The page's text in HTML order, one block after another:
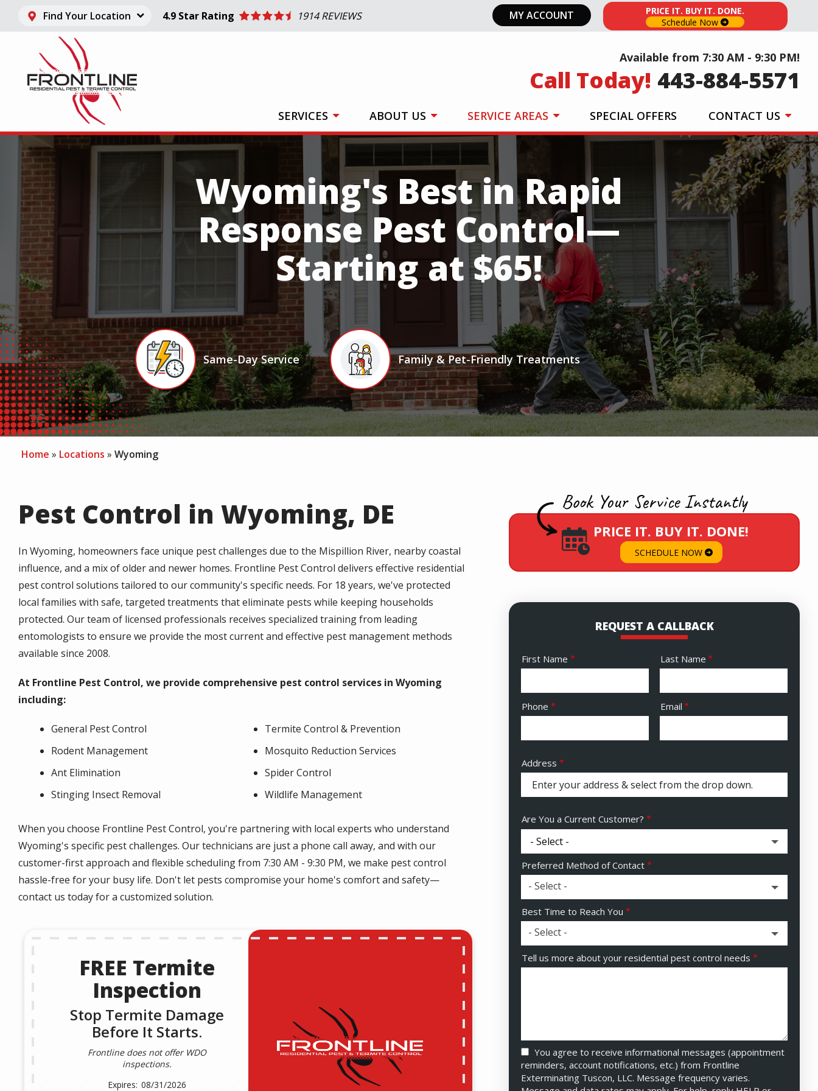
main
Find Your Location 4.9 Star Rating 1914 REVIEWS MY ACCOUNT
PRICE IT. BUY IT. DONE.
Schedule Now
Available from 7:30 AM - 9:30 PM!
Call Today! 443-884-5571
SERVICES ABOUT US SERVICE AREAS SPECIAL OFFERS CONTACT US
Wyoming's Best in Rapid
Response Pest Control—
Starting at $65!
Icon
Image
Same-Day Service
Icon
Image
Family & Pet-Friendly Treatments
Home Locations Wyoming
Pest Control in Wyoming, DE
In Wyoming, homeowners face unique pest challenges due to the Mispillion River, nearby coastal
influence, and a mix of older and newer homes. Frontline Pest Control delivers effective residential
pest control solutions tailored to our community's specific needs. For 18 years, we've protected
local families with safe, targeted treatments that eliminate pests while keeping households
protected. Our team of licensed professionals receives specialized training from leading
entomologists to ensure we provide the most current and effective pest management methods
available since 2008.
At Frontline Pest Control, we provide comprehensive pest control services in Wyoming
including:
General Pest Control
Termite Control & Prevention
Rodent Management
Mosquito Reduction Services
Ant Elimination
Spider Control
Stinging Insect Removal
Wildlife Management
When you choose Frontline Pest Control, you're partnering with local experts who understand
Wyoming's specific pest challenges. Our technicians are just a phone call away, and with our
customer-first approach and flexible scheduling from 7:30 AM - 9:30 PM, we make pest control
hassle-free for your busy life. Don't let pests compromise your home's comfort and safety—
contact us today for a customized solution.
FREE Termite
Inspection
Stop Termite Damage
Before It Starts.
Frontline does not offer WDO
inspections.
08/31/2026
Book Your Service Instantly
Image PRICE IT. BUY IT. DONE!
SCHEDULE NOW
REQUEST A CALLBACK
Name
First Name Last Name
Contact
Info
Phone Email
Address
(autocomplete)
Address
Are You a Current Customer?
Preferred Method of Contact
- Select -
Best Time to Reach You
- Select -
Tell us more about your residential pest control needs
You agree to receive informational messages (appointment
reminders, account notifications, etc.) from Frontline
Exterminating Tuscon, LLC. Message frequency varies.